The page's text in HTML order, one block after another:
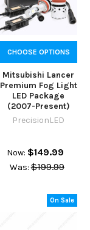
CHOOSE OPTIONS
Mitsubishi Lancer
Premium Fog Light
LED Package
(2007-Present)
PrecisionLED
Now: $149.99
Was: $199.99
On Sale